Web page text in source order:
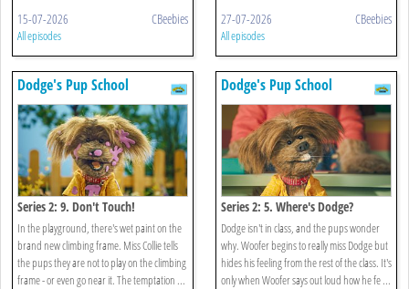
15-07-2026 CBeebies
All episodes
27-07-2026 CBeebies
All episodes
Dodge's Pup School
Series 2: 9. Don't Touch!
In the playground, there's wet paint on the
brand new climbing frame. Miss Collie tells
the pups they are not to play on the climbing
frame - or even go near it. The temptation ...
Dodge's Pup School
Series 2: 5. Where's Dodge?
Dodge isn't in class, and the pups wonder
why. Woofer begins to really miss Dodge but
hides his feeling from the rest of the class. It's
only when Woofer says out loud how he fe ...